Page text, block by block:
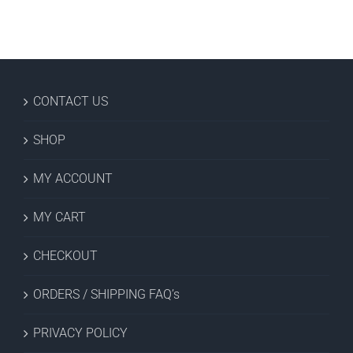
CONTACT US
SHOP
MY ACCOUNT
MY CART
CHECKOUT
ORDERS / SHIPPING FAQ’s
PRIVACY POLICY